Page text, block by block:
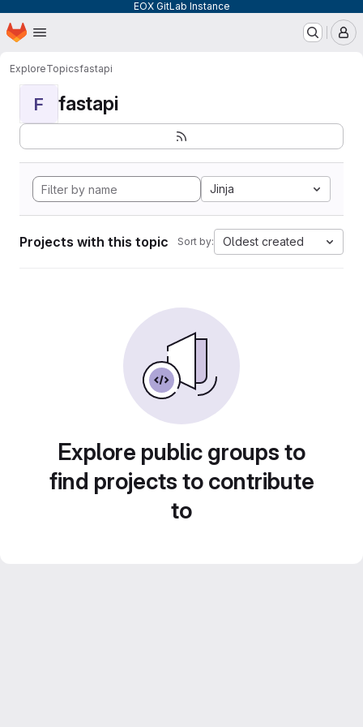
EOX GitLab Instance
Skip to main content
Homepage
ExploreTopicsfastapi
F fastapi
Jinja
Projects with this topic Sort by: Oldest created
Explore public groups to
find projects to contribute
to